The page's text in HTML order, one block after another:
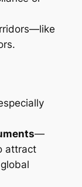
—
attract